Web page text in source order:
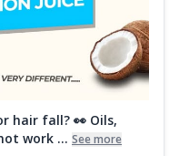
hair fall? 👀 Oils,
work ... See more